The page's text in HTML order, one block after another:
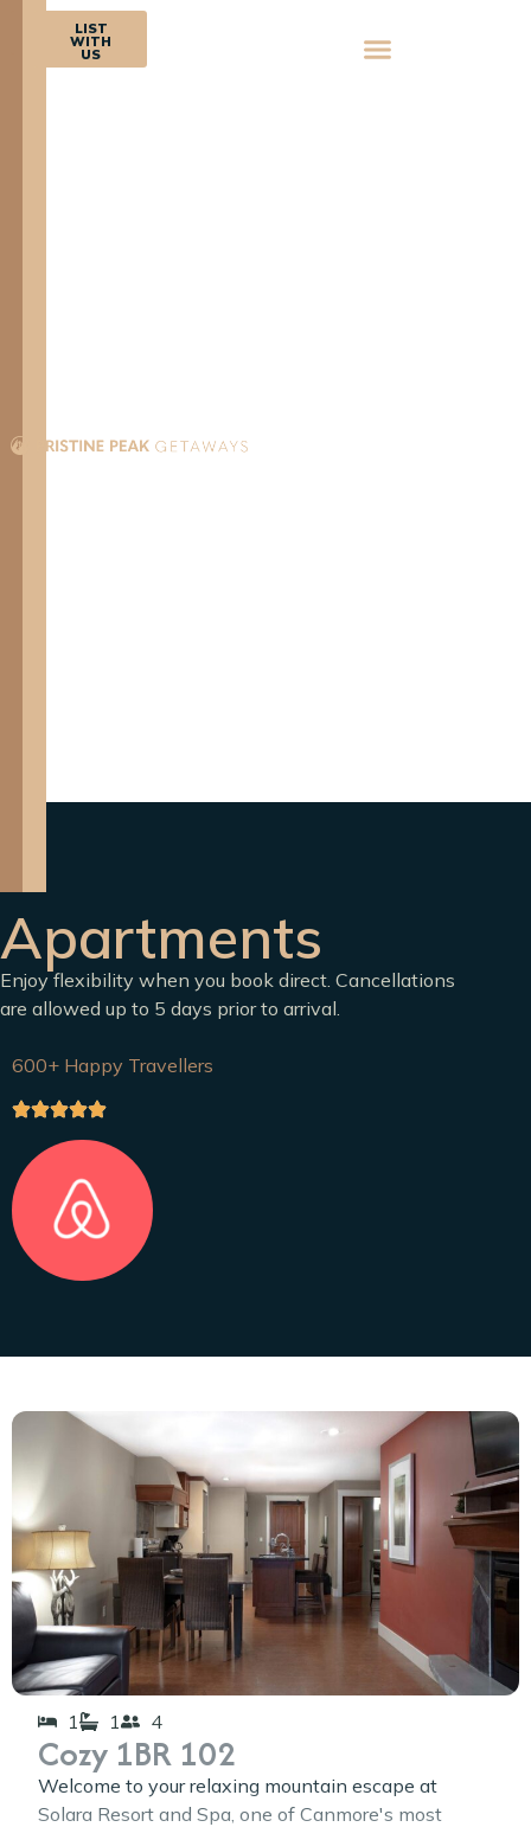
BOOK
NOW
LIST
WITH
US
Apartments
Enjoy flexibility when you book direct. Cancellations
are allowed up to 5 days prior to arrival.
600+ Happy Travellers
1 1 4
Cozy 1BR 102
Welcome to your relaxing mountain escape at
Solara Resort and Spa, one of Canmore's most